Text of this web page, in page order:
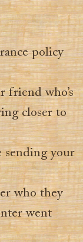
policy
friend who’s
closer to
sending your
who they
went